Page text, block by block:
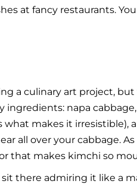
at fancy restaurants.
a culinary art project,
ingredients: napa
what makes it
all over your cabbage.
that makes kimchi so
sit there admiring it like a